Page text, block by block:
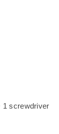
1 screwdriver